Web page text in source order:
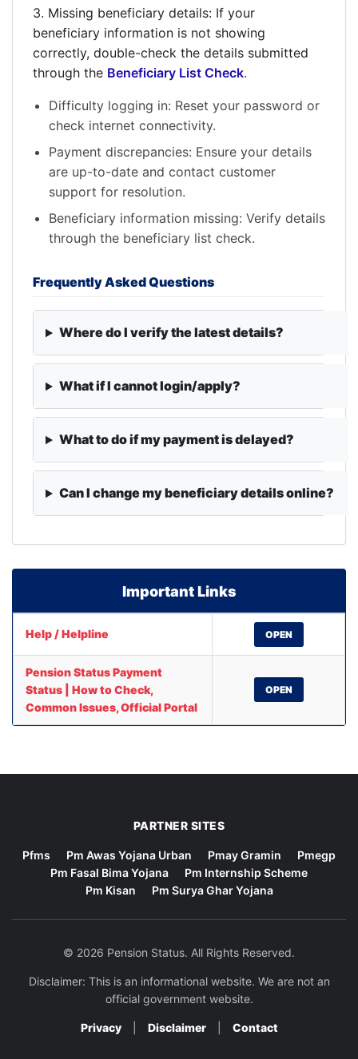
3. Missing beneficiary details: If your
beneficiary information is not showing
correctly, double-check the details submitted
through the Beneficiary List Check.
Difficulty logging in: Reset your password or
check internet connectivity.
Payment discrepancies: Ensure your details
are up-to-date and contact customer
support for resolution.
Beneficiary information missing: Verify details
through the beneficiary list check.
Frequently Asked Questions
Where do I verify the latest details?
What if I cannot login/apply?
What to do if my payment is delayed?
Can I change my beneficiary details online?
Important Links
Help / Helpline OPEN
Pension Status Payment
Status | How to Check,
Common Issues, Official Portal
OPEN
PARTNER SITES
Pfms Pm Awas Yojana Urban Pmay Gramin
Pmegp
Pm Fasal Bima Yojana
Pm Internship Scheme
Pm Kisan
Pm Surya Ghar Yojana
© 2026 Pension Status. All Rights Reserved.
Disclaimer: This is an informational website. We are not an
official government website.
Privacy Disclaimer Contact